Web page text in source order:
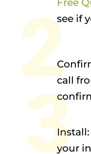
Free
see if
2call
your
3